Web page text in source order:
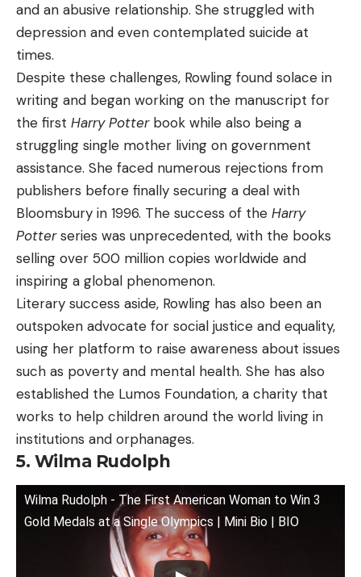
and an abusive relationship. She struggled with
depression and even contemplated suicide at
times.
Despite these challenges, Rowling found solace in
writing and began working on the manuscript for
the first Harry Potterbook while also being a
struggling single mother living on government
assistance. She faced numerous rejections from
publishers before finally securing a deal with
Bloomsbury in 1996. The success of the Harry
Potterseries was unprecedented, with the books
selling over 500 million copies worldwide and
inspiring a global phenomenon.
Literary success aside, Rowling has also been an
outspoken advocate for social justice and equality,
using her platform to raise awareness about issues
such as poverty and mental health. She has also
established the Lumos Foundation, a charity that
works to help children around the world living in
institutions and orphanages.
5. Wilma Rudolph
Wilma Rudolph - The First American Woman to Win 3
Gold Medals at a Single Olympics | Mini Bio | BIO